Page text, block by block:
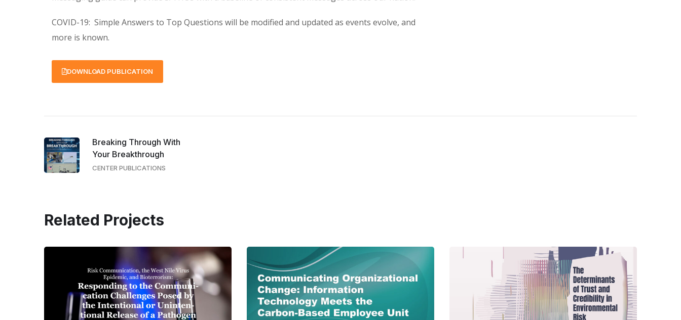
COVID-19: Simple Answers to Top Questions will be modified and updated as events evolve, and
more is known.
DOWNLOAD PUBLICATION
Breaking Through With
Your Breakthrough
CENTER PUBLICATIONS
Related Projects